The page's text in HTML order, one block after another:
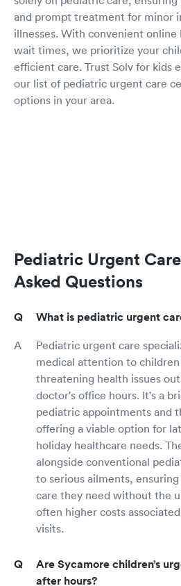
and prompt treatment for minor
illnesses. With convenient online
wait times, we prioritize your
efficient care. Trust Solv for kids
our list of pediatric urgent care
options in your area.
Pediatric Urgent
Asked Questions
What is pediatric urgent
Pediatric urgent care
medical attention to
threatening health issues
doctor's office hours. It's a
pediatric appointments and
offering a viable option for
holiday healthcare needs.
alongside conventional
to serious ailments,
care they need without the
often higher costs
visits.
Are Sycamore children’s
after hours?